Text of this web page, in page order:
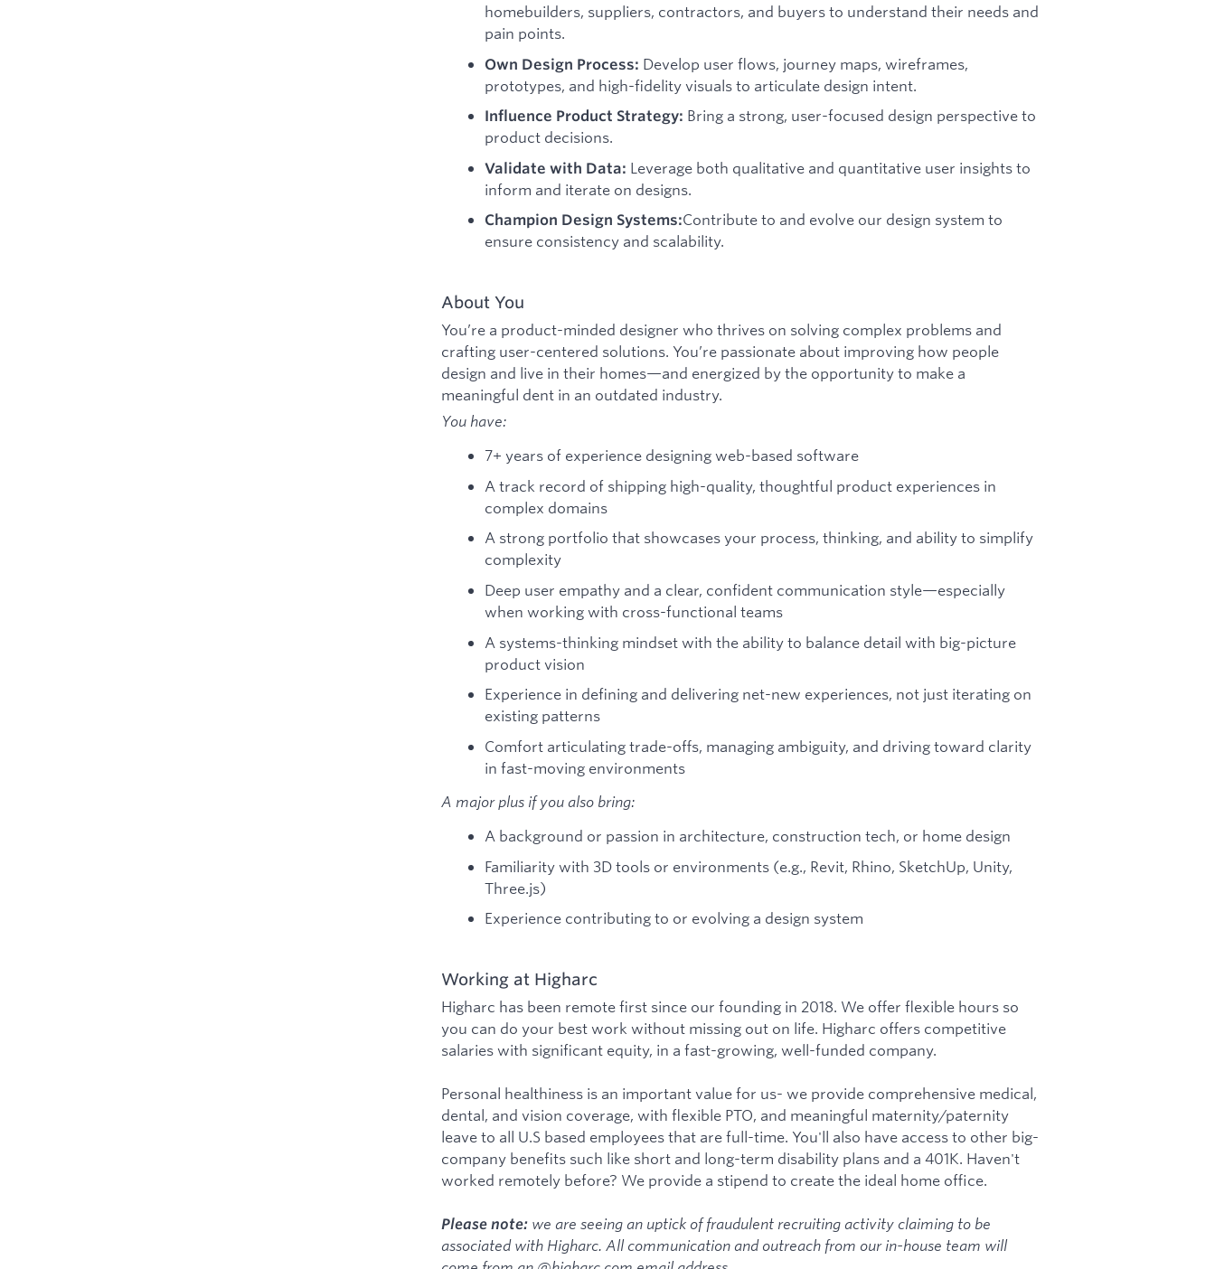
homebuilders, suppliers, contractors, and buyers to understand their needs and
pain points.
Own Design Process: Develop user flows, journey maps, wireframes,
prototypes, and high-fidelity visuals to articulate design intent.
Influence Product Strategy: Bring a strong, user-focused design perspective to
product decisions.
Validate with Data: Leverage both qualitative and quantitative user insights to
inform and iterate on designs.
Champion Design Systems:Contribute to and evolve our design system to
ensure consistency and scalability.
About You
You’re a product-minded designer who thrives on solving complex problems and
crafting user-centered solutions. You’re passionate about improving how people
design and live in their homes—and energized by the opportunity to make a
meaningful dent in an outdated industry.
You have:
7+ years of experience designing web-based software
A track record of shipping high-quality, thoughtful product experiences in
complex domains
A strong portfolio that showcases your process, thinking, and ability to simplify
complexity
Deep user empathy and a clear, confident communication style—especially
when working with cross-functional teams
A systems-thinking mindset with the ability to balance detail with big-picture
product vision
Experience in defining and delivering net-new experiences, not just iterating on
existing patterns
Comfort articulating trade-offs, managing ambiguity, and driving toward clarity
in fast-moving environments
A major plus if you also bring:
A background or passion in architecture, construction tech, or home design
Familiarity with 3D tools or environments (e.g., Revit, Rhino, SketchUp, Unity,
Three.js)
Experience contributing to or evolving a design system
Working at Higharc
Higharc has been remote first since our founding in 2018. We offer flexible hours so
you can do your best work without missing out on life. Higharc offers competitive
salaries with significant equity, in a fast-growing, well-funded company.
Personal healthiness is an important value for us- we provide comprehensive medical,
dental, and vision coverage, with flexible PTO, and meaningful maternity/paternity
leave to all U.S based employees that are full-time. You'll also have access to other big-
company benefits such like short and long-term disability plans and a 401K. Haven't
worked remotely before? We provide a stipend to create the ideal home office.
Please note: we are seeing an uptick of fraudulent recruiting activity claiming to be
associated with Higharc. All communication and outreach from our in-house team will